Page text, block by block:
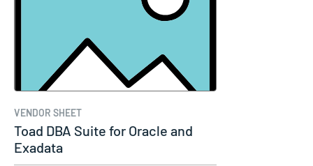
VENDOR SHEET
Toad DBA Suite for Oracle and
Exadata